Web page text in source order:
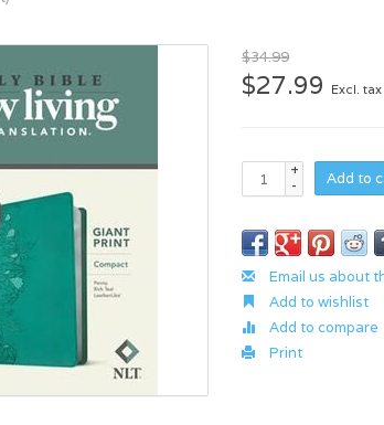
$34.99
$27.99 Excl. tax
+
-
Add to
Email us about
Add to wishlist
Add to compare
Print